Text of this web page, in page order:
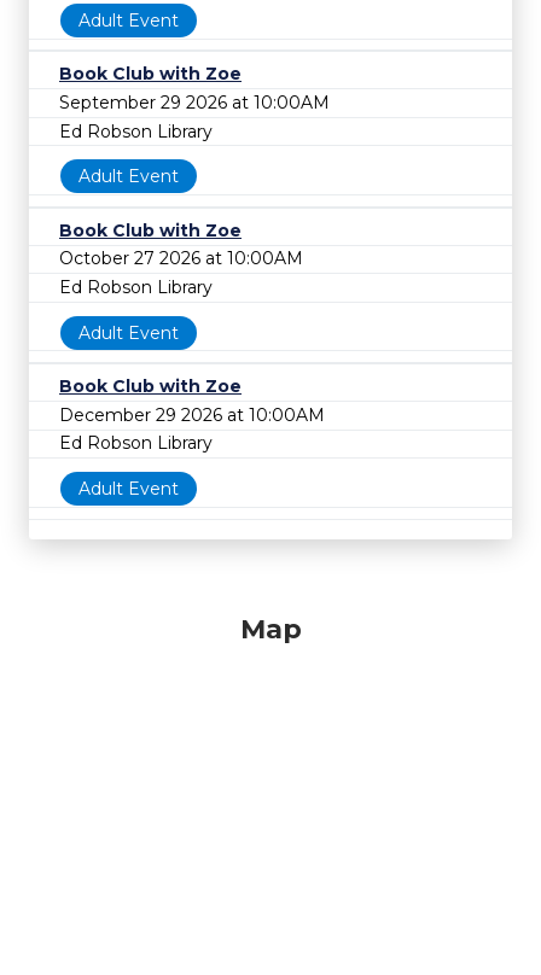
Adult Event
Book Club with Zoe
September 29 2026 at 10:00AM
Ed Robson Library
Adult Event
Book Club with Zoe
October 27 2026 at 10:00AM
Ed Robson Library
Adult Event
Book Club with Zoe
December 29 2026 at 10:00AM
Ed Robson Library
Adult Event
Map